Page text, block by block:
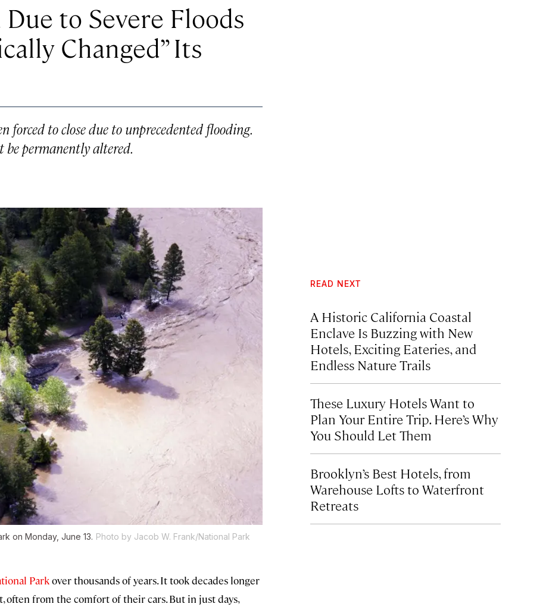
to Severe Floods
Changed” Its
forced to close due to unprecedented flooding.
be permanently altered.
on Monday, June 13. Photo by Jacob W. Frank/National Park
Parkover thousands of years. It took decades longer
from the comfort of their cars. But in just days,
READ NEXT
A Historic California Coastal
Enclave Is Buzzing with New
Hotels, Exciting Eateries, and
Endless Nature Trails
These Luxury Hotels Want to
Plan Your Entire Trip. Here’s Why
You Should Let Them
Brooklyn’s Best Hotels, from
Warehouse Lofts to Waterfront
Retreats